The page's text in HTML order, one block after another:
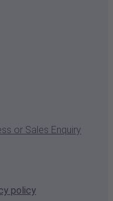
or Sales Enquiry
policy